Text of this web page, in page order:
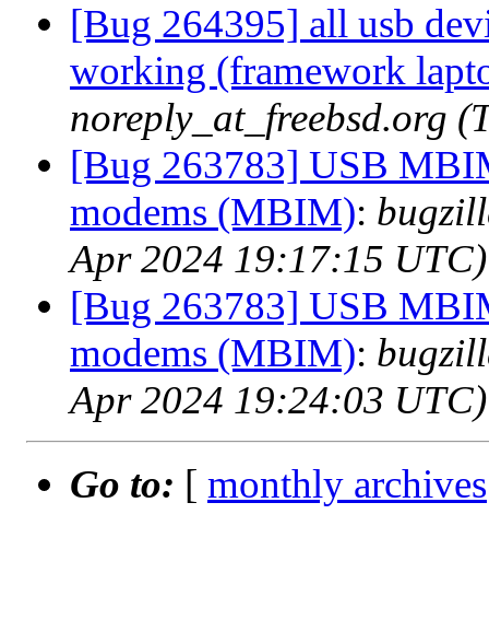
[Bug 264395] all usb
working (framework
noreply_at_freebsd.org
[Bug 263783] USB
modems (MBIM):
Apr 2024 19:17:15 UTC)
[Bug 263783] USB
modems (MBIM):
Apr 2024 19:24:03 UTC)
Go to: [ monthly archives